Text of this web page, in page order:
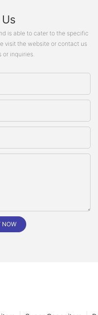
is able to cater to the specific
visit the website or contact us
or inquiries.
NOW